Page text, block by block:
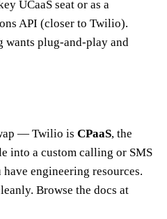
UCaaS seat or as a
API (closer to Twilio).
wants plug-and-play and
— Twilio is CPaaS, the
into a custom calling or SMS
engineering resources.
Browse the docs at